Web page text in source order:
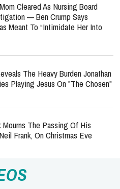
Cleared As Nursing Board
— Ben Crump Says
Meant To “Intimidate Her Into
The Heavy Burden Jonathan
Playing Jesus On "The Chosen"
Mourns The Passing Of His
Frank, On Christmas Eve